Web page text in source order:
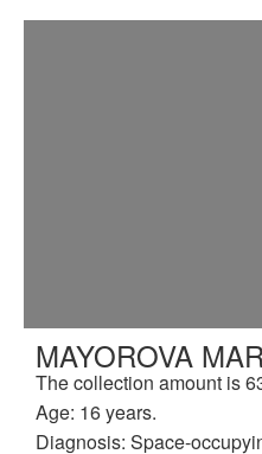
MAYOROVA
The collection amount is
Age: 16 years.
Diagnosis: Space-